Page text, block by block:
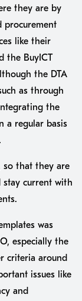
they are by
procurement
like their
the BuyICT
the DTA
as through
the
a regular basis
so that they are
stay current with
was
especially the
criteria around
issues like
and